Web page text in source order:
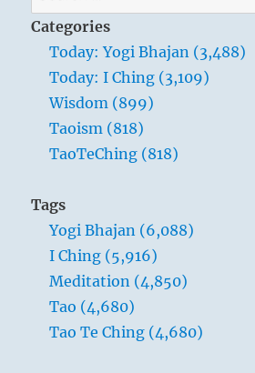
–
you
want
for:
Categories
Today: Yogi Bhajan (3,488)
Today: I Ching (3,109)
Wisdom (899)
Taoism (818)
TaoTeChing (818)
Tags
Yogi Bhajan (6,088)
I Ching (5,916)
Meditation (4,850)
Tao (4,680)
Tao Te Ching (4,680)